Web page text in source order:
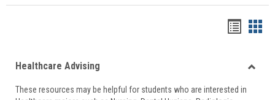
viewview
Healthcare Advising
These resources may be helpful for students who are interested in